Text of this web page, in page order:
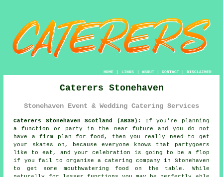
HOME| LINKS | ABOUT| CONTACT| DISCLAIMER
Caterers Stonehaven
Stonehaven Event & Wedding Catering Services
Caterers Stonehaven Scotland (AB39):
If you're planning
a function or party in the near future and you do not
have a firm plan for food, then you really need to get
your skates on, because everyone knows that partygoers
like to eat, and your celebration is going to be a flop
if you fail to organise a catering company in Stonehaven
to get some mouthwatering food on the table. While